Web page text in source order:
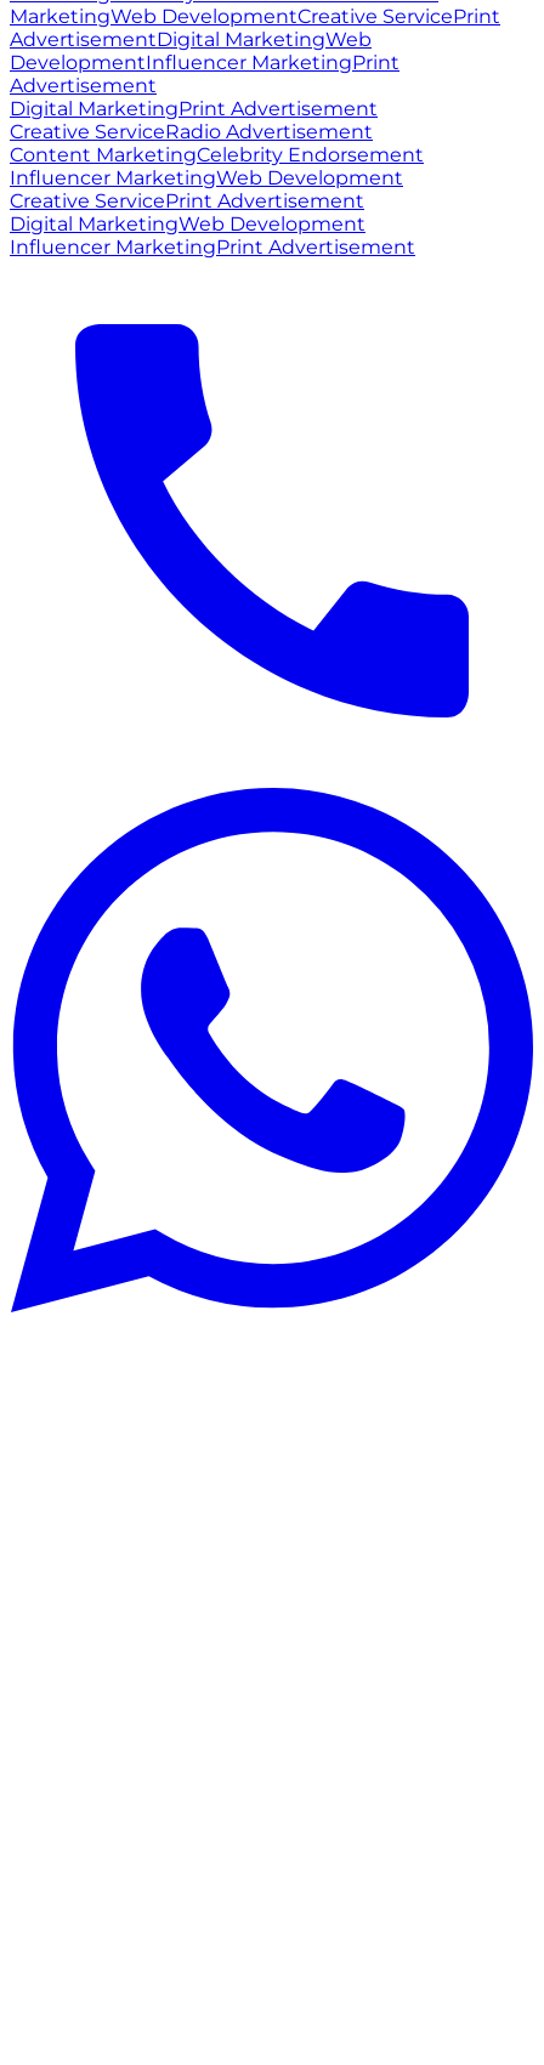
MarketingWeb DevelopmentCreative ServicePrint
AdvertisementDigital MarketingWeb
DevelopmentInfluencer MarketingPrint
Advertisement
Digital MarketingPrint Advertisement
Creative ServiceRadio Advertisement
Content MarketingCelebrity Endorsement
Influencer MarketingWeb Development
Creative ServicePrint Advertisement
Digital MarketingWeb Development
Influencer MarketingPrint Advertisement